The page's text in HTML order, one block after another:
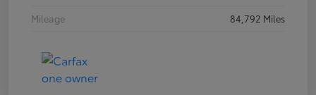
Mileage
84,792 Miles